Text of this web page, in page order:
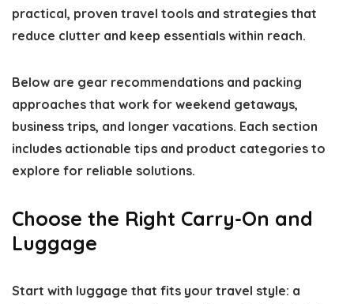
practical, proven travel tools and strategies that
reduce clutter and keep essentials within reach.
Below are gear recommendations and packing
approaches that work for weekend getaways,
business trips, and longer vacations. Each section
includes actionable tips and product categories to
explore for reliable solutions.
Choose the Right Carry-On and
Luggage
Start with luggage that fits your travel style: a